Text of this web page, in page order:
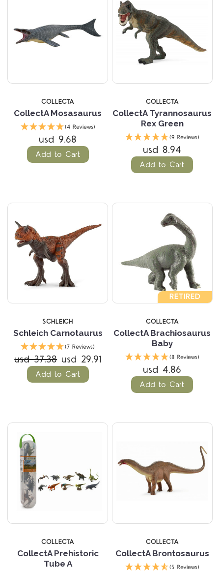
COLLECTA
CollectA Mosasaurus
(4 Reviews)
usd 9.68
Add to Cart
COLLECTA
CollectA Tyrannosaurus
Rex Green
(9 Reviews)
usd 8.94
Add to Cart
SCHLEICH
Schleich Carnotaurus
(7 Reviews)
usd 37.38 usd 29.91
Add to Cart
RETIRED
COLLECTA
CollectA Brachiosaurus
Baby
(8 Reviews)
usd 4.86
Add to Cart
COLLECTA
CollectA Prehistoric
Tube A
COLLECTA
CollectA Brontosaurus
(5 Reviews)